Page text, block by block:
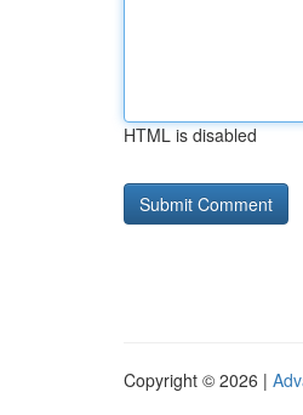
HTML is disabled
Copyright © 2026 |